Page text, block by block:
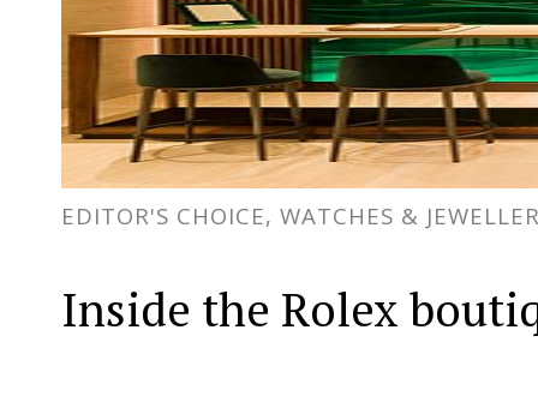
EDITOR'S CHOICE, WATCHES &
Inside the Rolex